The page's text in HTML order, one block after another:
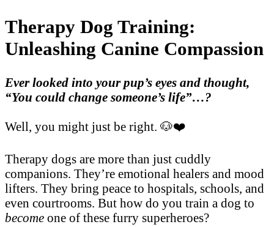
Therapy Dog Training:
Unleashing Canine Compassion
Ever looked into your pup’s eyes and thought,
“You could change someone’s life”…?
Well, you might just be right. 🐶❤️
Therapy dogs are more than just cuddly
companions. They’re emotional healers and mood
lifters. They bring peace to hospitals, schools, and
even courtrooms. But how do you train a dog to
become one of these furry superheroes?